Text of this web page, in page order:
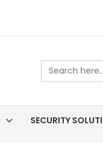
Search
for:
SECURITY